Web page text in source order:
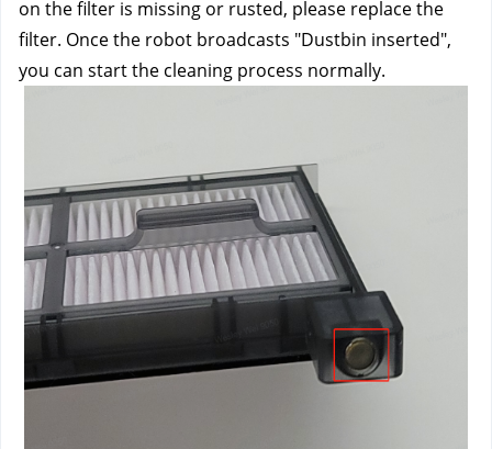
on the filter is missing or rusted, please replace the
filter. Once the robot broadcasts "Dustbin inserted",
you can start the cleaning process normally.